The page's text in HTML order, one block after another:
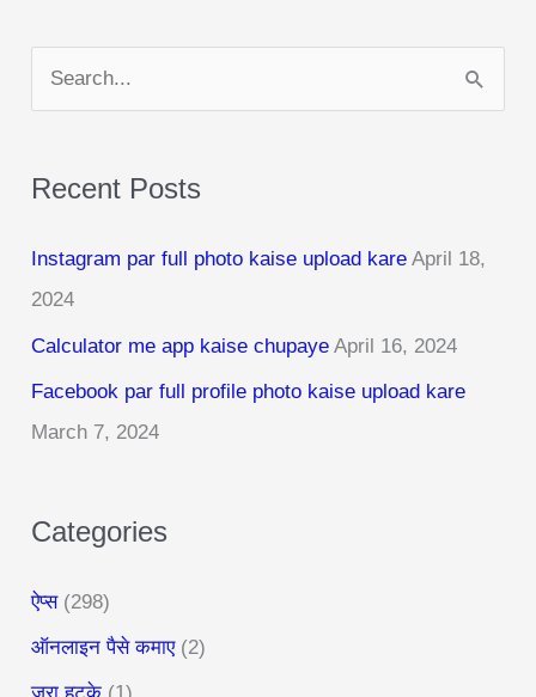
e
r
h
f
o
r
:
Recent Posts
Instagram par full photo kaise upload kare April 18,
2024
Calculator me app kaise chupaye April 16, 2024
Facebook par full profile photo kaise upload kare
March 7, 2024
Categories
ऐप्स(298)
ऑनलाइन पैसे कमाए(2)